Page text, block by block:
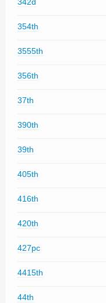
354th
3555th
356th
37th
390th
39th
405th
416th
420th
427pc
4415th
44th